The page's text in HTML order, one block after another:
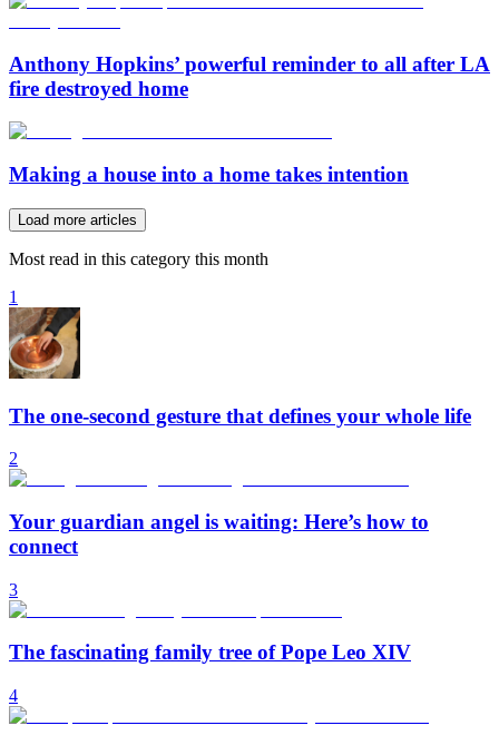
Anthony Hopkins’ powerful reminder to all after LA
fire destroyed home
Making a house into a home takes intention
Load more articles
Most read in this category this month
1
The one-second gesture that defines your whole life
2
Your guardian angel is waiting: Here’s how to
connect
3
The fascinating family tree of Pope Leo XIV
4